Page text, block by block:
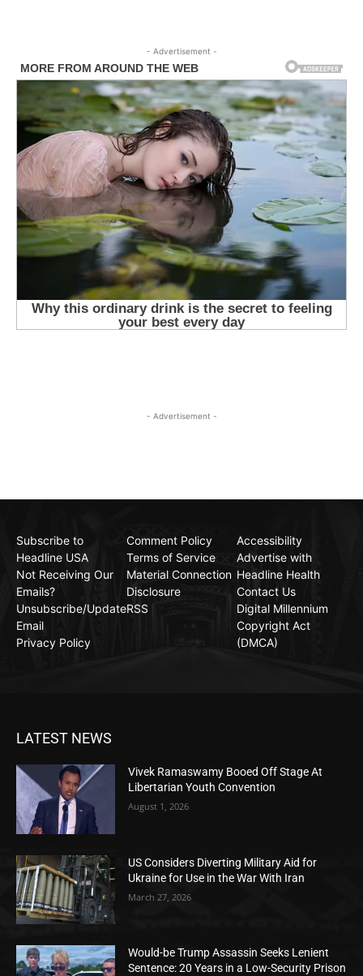
- Advertisement -
- Advertisement -
Subscribe to
Headline USA
Not Receiving Our
Emails?
Unsubscribe/Update
Email
Privacy Policy
Comment Policy
Terms of Service
Material Connection
Disclosure
RSS
Accessibility
Advertise with
Headline Health
Contact Us
Digital Millennium
Copyright Act
(DMCA)
LATEST NEWS
Vivek Ramaswamy Booed Off Stage At
Libertarian Youth Convention
August 1, 2026
US Considers Diverting Military Aid for
Ukraine for Use in the War With Iran
March 27, 2026
Would-be Trump Assassin Seeks Lenient
Sentence: 20 Years in a Low-Security Prison